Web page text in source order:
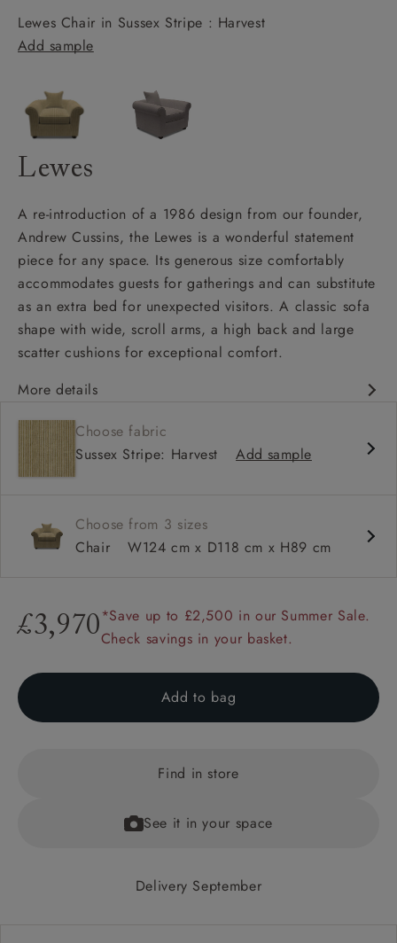
Lewes Chair in Sussex Stripe : Harvest
Add sample
Lewes
A re-introduction of a 1986 design from our founder,
Andrew Cussins, the Lewes is a wonderful statement
piece for any space. Its generous size comfortably
accommodates guests for gatherings and can substitute
as an extra bed for unexpected visitors. A classic sofa
shape with wide, scroll arms, a high back and large
scatter cushions for exceptional comfort.
More details
Classic design
Soft and slouchy
Soft and slouchy
Scroll arm
Large scatters
Choose fabric
Sussex Stripe: Harvest
Add sample
Choose from 3 sizes
Chair
W124 cm x D118 cm x H89 cm
£3,970*Save up to £2,500 in our Summer Sale.
Check savings in your basket.
Add to bag
Find in store
See it in your space
Delivery September